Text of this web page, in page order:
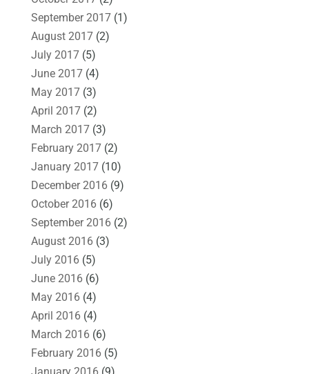
September 2017(1)
August 2017(2)
July 2017(5)
June 2017(4)
May 2017(3)
April 2017(2)
March 2017(3)
February 2017(2)
January 2017(10)
December 2016(9)
October 2016(6)
September 2016(2)
August 2016(3)
July 2016(5)
June 2016(6)
May 2016(4)
April 2016(4)
March 2016(6)
February 2016(5)
January 2016(9)